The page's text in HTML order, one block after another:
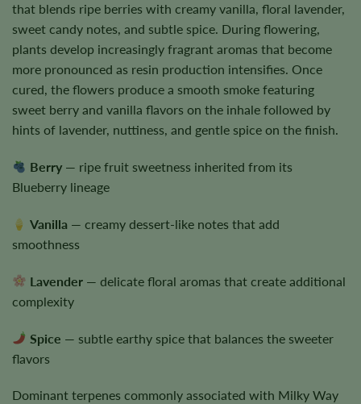
that blends ripe berries with creamy vanilla, floral lavender,
sweet candy notes, and subtle spice. During flowering,
plants develop increasingly fragrant aromas that become
more pronounced as resin production intensifies. Once
cured, the flowers produce a smooth smoke featuring
sweet berry and vanilla flavors on the inhale followed by
hints of lavender, nuttiness, and gentle spice on the finish.
Berry — ripe fruit sweetness inherited from its
Blueberry lineage
Vanilla — creamy dessert-like notes that add
smoothness
Lavender — delicate floral aromas that create additional
complexity
Spice — subtle earthy spice that balances the sweeter
flavors
Dominant terpenes commonly associated with Milky Way